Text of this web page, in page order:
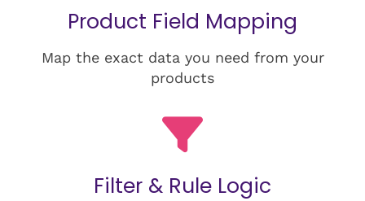
Product Field Mapping
Map the exact data you need from your
products
Filter & Rule Logic